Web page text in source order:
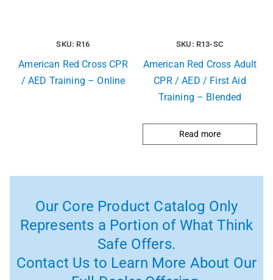
SKU: R16
American Red Cross CPR
/ AED Training – Online
SKU: R13-SC
American Red Cross Adult
CPR / AED / First Aid
Training – Blended
Read more
Our Core Product Catalog Only
Represents a Portion of What Think
Safe Offers.
Contact Us to Learn More About Our